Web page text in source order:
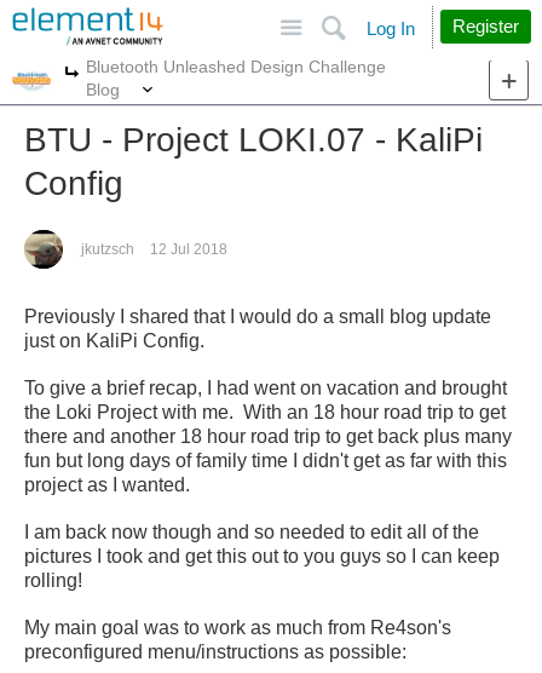
Search
Log In Register
More
Bluetooth Unleashed Design Challenge
Blog
BTU - Project LOKI.07 - KaliPi
Config
jkutzsch 12 Jul 2018
Previously I shared that I would do a small blog update
just on KaliPi Config.
To give a brief recap, I had went on vacation and brought
the Loki Project with me. With an 18 hour road trip to get
there and another 18 hour road trip to get back plus many
fun but long days of family time I didn't get as far with this
project as I wanted.
I am back now though and so needed to edit all of the
pictures I took and get this out to you guys so I can keep
rolling!
My main goal was to work as much from Re4son's
preconfigured menu/instructions as possible: